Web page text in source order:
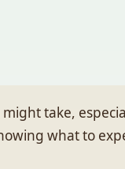
take,
what to